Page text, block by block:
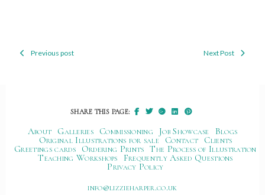
PostPrevious post Next Post
SHARE THIS PAGE:
About Galleries Commissioning Job Showcase
Blogs
Original Illustrations for sale
Contact
Clients
Greetings cards
Ordering Prints The Process of Illustration
Teaching Workshops
Frequently Asked Questions
Privacy Policy
ku.oc.repraheizzil@ofni